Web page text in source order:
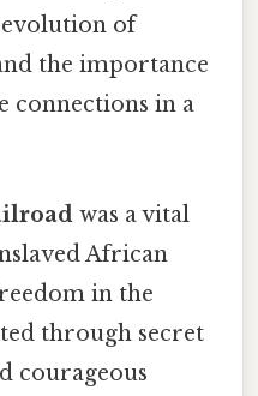
evolution of
the importance
connections in a
was a vital
African
in the
through secret
courageous